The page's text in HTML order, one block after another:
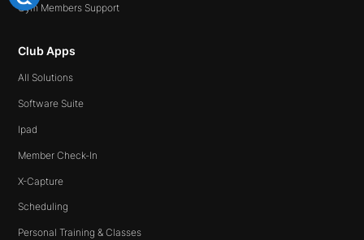
Gym Members Support
Club Apps
All Solutions
Software Suite
Ipad
Member Check-In
X-Capture
Scheduling
Personal Training & Classes